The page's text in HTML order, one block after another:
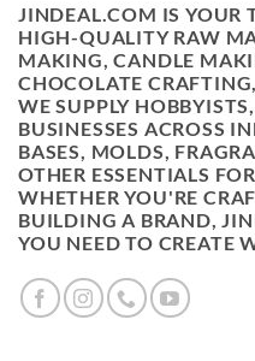
JINDEAL.COM IS YOUR
HIGH-QUALITY RAW
MAKING, CANDLE
CHOCOLATE
WE SUPPLY
BUSINESSES ACROSS
BASES, MOLDS,
OTHER ESSENTIALS
WHETHER YOU'RE
BUILDING A BRAND,
YOU NEED TO CREATE